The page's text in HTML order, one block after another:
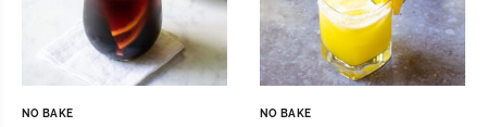
NO BAKE NO BAKE